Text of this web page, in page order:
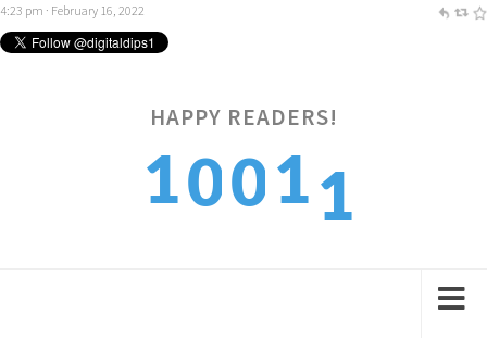
4:23 pm · February 16, 2022
HAPPY READERS!
10012
1